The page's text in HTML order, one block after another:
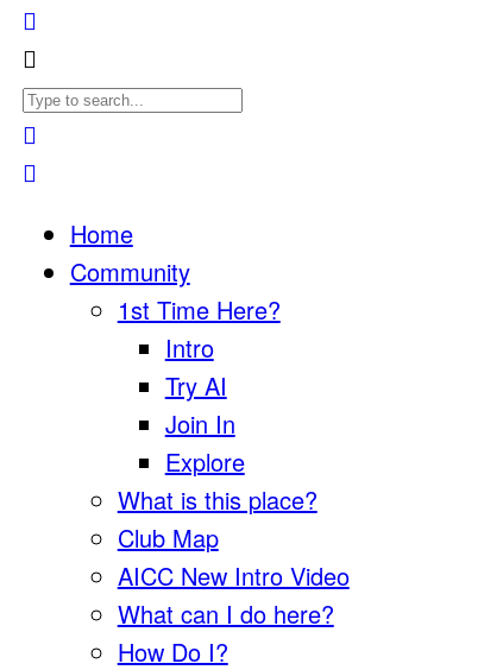
Home
Community
1st Time Here?
Intro
Try AI
Join In
Explore
What is this place?
Club Map
AICC New Intro Video
What can I do here?
How Do I?